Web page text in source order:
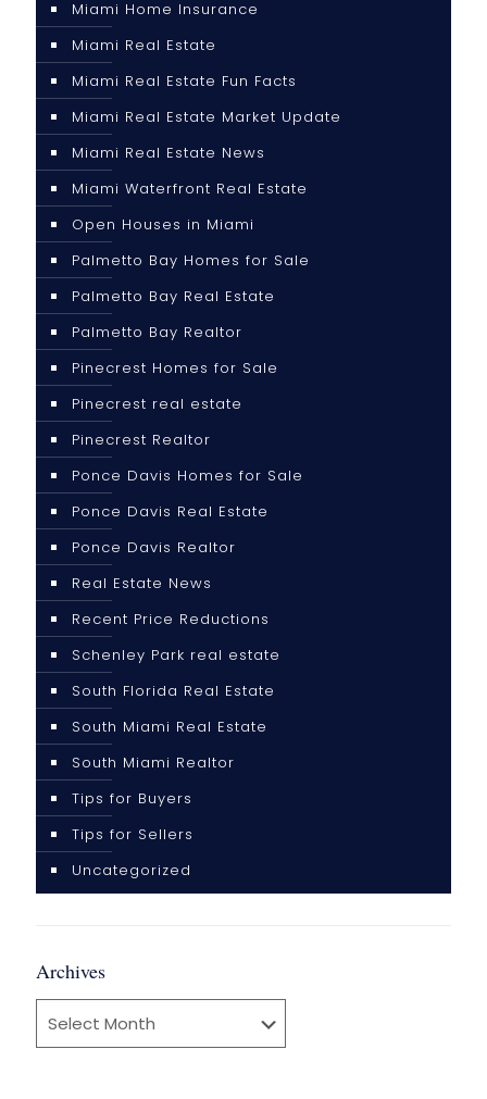
Miami Home Insurance
Miami Real Estate
Miami Real Estate Fun Facts
Miami Real Estate Market Update
Miami Real Estate News
Miami Waterfront Real Estate
Open Houses in Miami
Palmetto Bay Homes for Sale
Palmetto Bay Real Estate
Palmetto Bay Realtor
Pinecrest Homes for Sale
Pinecrest real estate
Pinecrest Realtor
Ponce Davis Homes for Sale
Ponce Davis Real Estate
Ponce Davis Realtor
Real Estate News
Recent Price Reductions
Schenley Park real estate
South Florida Real Estate
South Miami Real Estate
South Miami Realtor
Tips for Buyers
Tips for Sellers
Uncategorized
Archives